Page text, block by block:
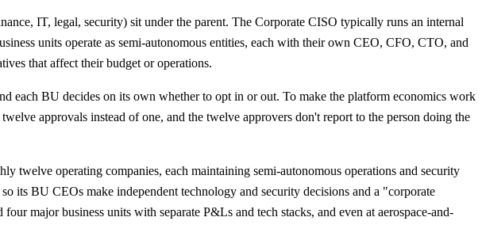
IT, legal, security) sit under the parent. The Corporate CISO typically runs an internal
units operate as semi-autonomous entities, each with their own CEO, CFO, CTO, and
that affect their budget or operations.
each BU decides on its own whether to opt in or out. To make the platform economics work
approvals instead of one, and the twelve approvers don't report to the person doing the
twelve operating companies, each maintaining semi-autonomous operations and security
its BU CEOs make independent technology and security decisions and a "corporate
major business units with separate P&Ls and tech stacks, and even at aerospace-and-